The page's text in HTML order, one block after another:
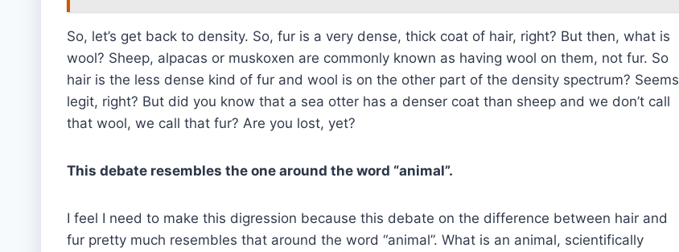
So, let’s get back to density. So, fur is a very dense, thick coat of hair, right? But then, what is
wool? Sheep, alpacas or muskoxen are commonly known as having wool on them, not fur. So
hair is the less dense kind of fur and wool is on the other part of the density spectrum? Seems
legit, right? But did you know that a sea otter has a denser coat than sheep and we don’t call
that wool, we call that fur? Are you lost, yet?
This debate resembles the one around the word “animal”.
I feel I need to make this digression because this debate on the difference between hair and
fur pretty much resembles that around the word “animal”. What is an animal, scientifically